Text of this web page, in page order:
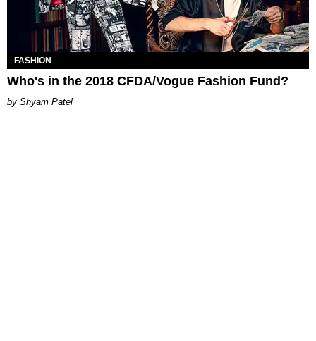
FASHION
Who's in the 2018 CFDA/Vogue Fashion Fund?
Shyam Patel